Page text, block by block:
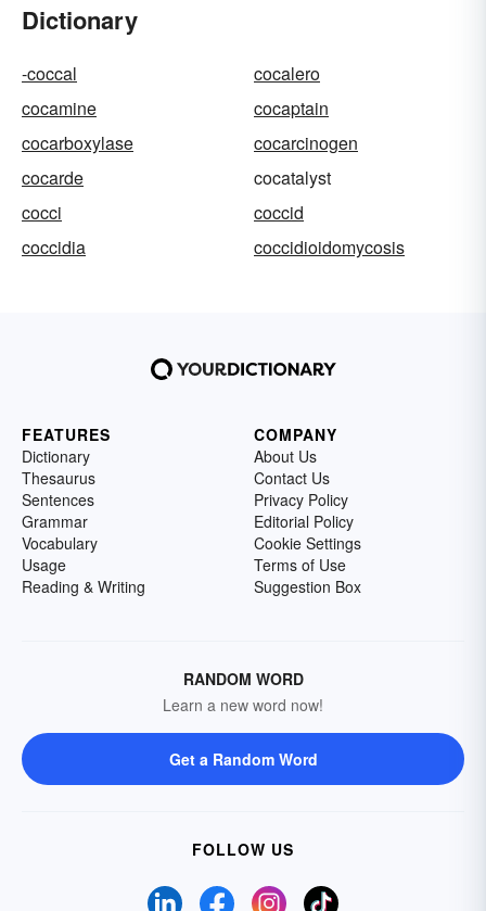
Dictionary
-coccal
cocalero
cocamine
cocaptain
cocarboxylase
cocarcinogen
cocarde
cocatalyst
cocci
coccid
coccidia
coccidioidomycosis
FEATURES
Dictionary
Thesaurus
Sentences
Grammar
Vocabulary
Usage
Reading & Writing
COMPANY
About Us
Contact Us
Privacy Policy
Editorial Policy
Cookie Settings
Terms of Use
Suggestion Box
RANDOM WORD
Learn a new word now!
Get a Random Word
FOLLOW US